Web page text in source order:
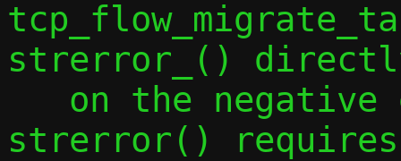
strerror_()
strerror()